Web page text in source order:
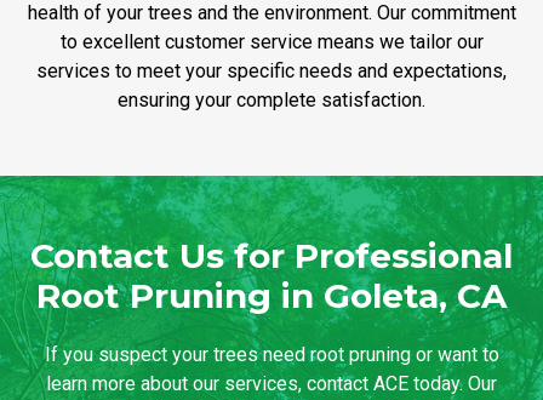
health of your trees and the environment. Our commitment
to excellent customer service means we tailor our
services to meet your specific needs and expectations,
ensuring your complete satisfaction.
Contact Us for Professional
Root Pruning in Goleta, CA
If you suspect your trees need root pruning or want to
learn more about our services, contact ACE today. Our